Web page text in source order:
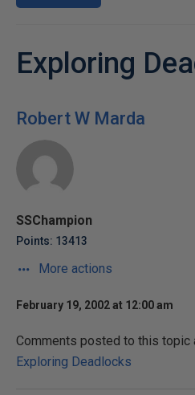
Exploring
Robert W Marda
SSChampion
Points: 13413
More actions
February 19, 2002 at 12:00 am
Comments posted to this topic
Exploring Deadlocks